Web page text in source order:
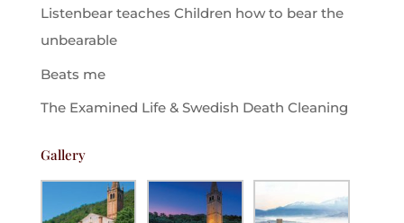
Listenbear teaches Children how to bear the
unbearable
Beats me
The Examined Life & Swedish Death Cleaning
Gallery